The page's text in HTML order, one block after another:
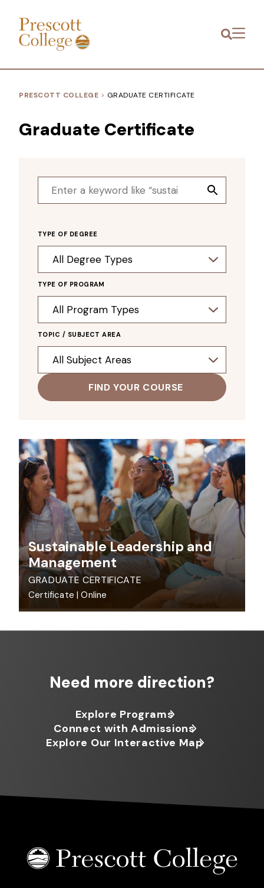
Prescott
College
Menu
PRESCOTT COLLEGE > GRADUATE CERTIFICATE
Graduate Certificate
Search
Button
TYPE OF DEGREE
TYPE OF PROGRAM
TOPIC / SUBJECT AREA
FIND YOUR COURSE
Sustainable Leadership and
Management
GRADUATE CERTIFICATE
Certificate |Online
Need more direction?
Explore Programs
Connect with Admissions
Explore Our Interactive Map